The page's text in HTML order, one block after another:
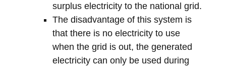
surplus electricity to the national grid.
The disadvantage of this system is
that there is no electricity to use
when the grid is out, the generated
electricity can only be used during